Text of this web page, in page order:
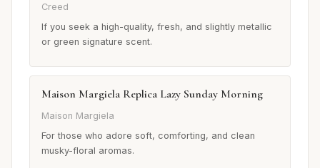
Creed
If you seek a high-quality, fresh, and slightly metallic
or green signature scent.
Maison Margiela Replica Lazy Sunday Morning
Maison Margiela
For those who adore soft, comforting, and clean
musky-floral aromas.